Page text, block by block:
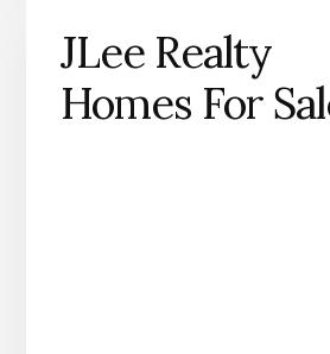
JLee Realty
Homes For